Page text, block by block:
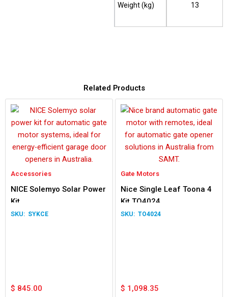
Weight (kg) 13
Related Products
Accessories
NICE Solemyo Solar Power
Kit
SYKCE
$ 845.00
Gate Motors
Nice Single Leaf Toona 4
Kit TO4024
TO4024
$ 1,098.35